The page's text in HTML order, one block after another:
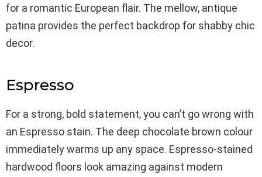
for a romantic European flair. The mellow, antique
patina provides the perfect backdrop for shabby chic
decor.
Espresso
For a strong, bold statement, you can’t go wrong with
an Espresso stain. The deep chocolate brown colour
immediately warms up any space. Espresso-stained
hardwood floors look amazing against modern